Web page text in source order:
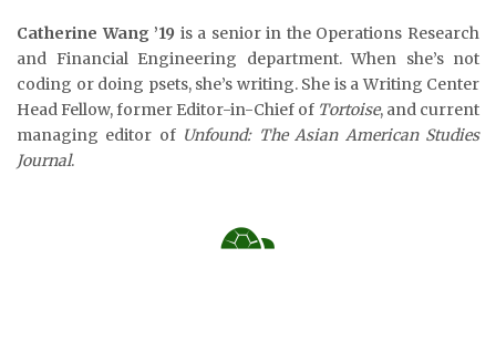
Catherine Wang ’19 is a senior in the Operations Research
and Financial Engineering department. When she’s not
coding or doing psets, she’s writing. She is a Writing Center
Head Fellow, former Editor-in-Chief of Tortoise, and current
managing editor of Unfound: The Asian American Studies
Journal.